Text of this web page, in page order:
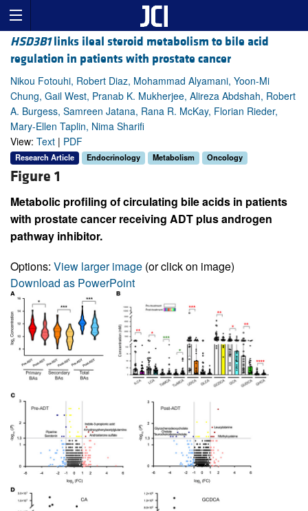
HSD3B1links ileal steroid metabolism to bile acid
regulation in patients with prostate cancer
Nikou Fotouhi, Robert Diaz, Mohammad Alyamani, Yoon-Mi
Chung, Gail West, Pranab K. Mukherjee, Alireza Abdshah, Robert
A. Burgess, Samreen Jatana, Rana R. McKay, Florian Rieder,
Mary-Ellen Taplin, Nima Sharifi
View: Text | PDF
Research Article Endocrinology Metabolism Oncology
Figure 1
Metabolic profiling of circulating bile acids in patients
with prostate cancer receiving ADT plus androgen
pathway inhibitor.
Options: View larger image (or click on image)
Download as PowerPoint